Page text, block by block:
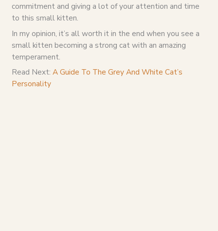
commitment and giving a lot of your attention and time
to this small kitten.
In my opinion, it’s all worth it in the end when you see a
small kitten becoming a strong cat with an amazing
temperament.
Read Next: A Guide To The Grey And White Cat’s
Personality